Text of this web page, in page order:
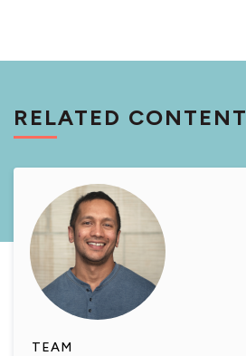
RELATED CONTENT
TEAM